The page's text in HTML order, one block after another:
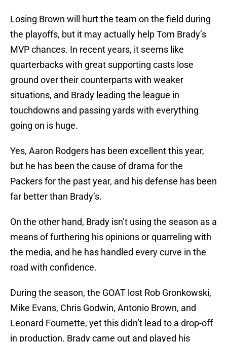
Losing Brown will hurt the team on the field during
the playoffs, but it may actually help Tom Brady’s
MVP chances. In recent years, it seems like
quarterbacks with great supporting casts lose
ground over their counterparts with weaker
situations, and Brady leading the league in
touchdowns and passing yards with everything
going on is huge.
Yes, Aaron Rodgers has been excellent this year,
but he has been the cause of drama for the
Packers for the past year, and his defense has been
far better than Brady’s.
On the other hand, Brady isn’t using the season as a
means of furthering his opinions or quarreling with
the media, and he has handled every curve in the
road with confidence.
During the season, the GOAT lost Rob Gronkowski,
Mike Evans, Chris Godwin, Antonio Brown, and
Leonard Fournette, yet this didn’t lead to a drop-off
in production. Brady came out and played his